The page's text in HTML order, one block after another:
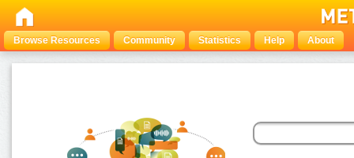
Browse Resources Community Statistics Help About